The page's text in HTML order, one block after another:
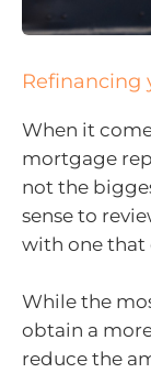
Refinancing
When it
mortgage
not the
sense to
with one that
While the
obtain a
reduce the